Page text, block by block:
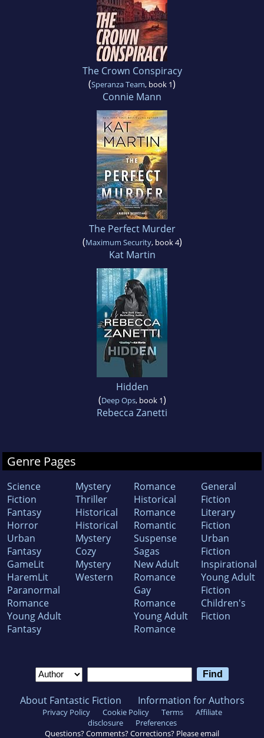
The Crown Conspiracy
(Speranza Team, book 1)
Connie Mann
The Perfect Murder
(Maximum Security, book 4)
Kat Martin
Hidden
(Deep Ops, book 1)
Rebecca Zanetti
Genre Pages
Science
Fiction
Fantasy
Horror
Urban
Fantasy
GameLit
HaremLit
Paranormal
Romance
Young Adult
Fantasy
Mystery
Thriller
Historical
Historical
Mystery
Cozy
Mystery
Western
Romance
Historical
Romance
Romantic
Suspense
Sagas
New Adult
Romance
Gay
Romance
Young Adult
Romance
General
Fiction
Literary
Fiction
Urban
Fiction
Inspirational
Young Adult
Fiction
Children's
Fiction
About Fantastic Fiction Information for Authors
Privacy Policy Cookie Policy Terms
Affiliate
disclosure
Preferences
Questions? Comments? Corrections? Please email